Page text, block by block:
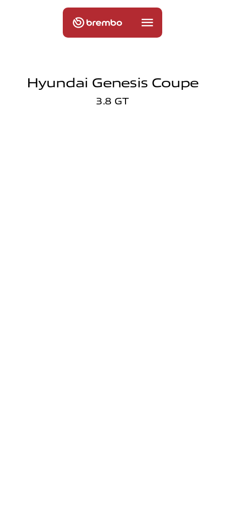
Hyundai Genesis Coupe
3.8 GT